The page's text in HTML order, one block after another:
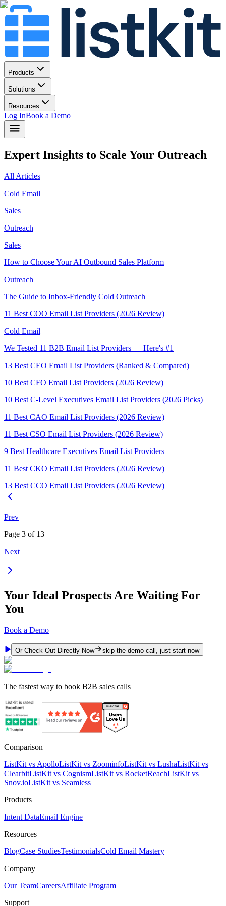
Products
Solutions
Resources
Log InBook a Demo
Expert Insights to Scale Your Outreach
All Articles
Cold Email
Sales
Outreach
Sales
How to Choose Your AI Outbound Sales Platform
Outreach
The Guide to Inbox-Friendly Cold Outreach
11 Best COO Email List Providers (2026 Review)
Cold Email
We Tested 11 B2B Email List Providers — Here's #1
13 Best CEO Email List Providers (Ranked & Compared)
10 Best CFO Email List Providers (2026 Review)
10 Best C-Level Executives Email List Providers (2026 Picks)
11 Best CAO Email List Providers (2026 Review)
11 Best CSO Email List Providers (2026 Review)
9 Best Healthcare Executives Email List Providers
11 Best CKO Email List Providers (2026 Review)
13 Best CCO Email List Providers (2026 Review)
Prev
Page 3 of 13
Next
Your Ideal Prospects Are Waiting For
You
Book a Demo
Or Check Out Directly Now skip the demo call, just start now
The fastest way to book B2B sales calls
Comparison
ListKit vs ApolloListKit vs ZoominfoListKit vs LushaListKit vs
ClearbitListKit vs CognismListKit vs RocketReachListKit vs
Snov.ioListKit vs Seamless
Products
Intent DataEmail Engine
Resources
BlogCase StudiesTestimonialsCold Email Mastery
Company
Our TeamCareersAffiliate Program
Support